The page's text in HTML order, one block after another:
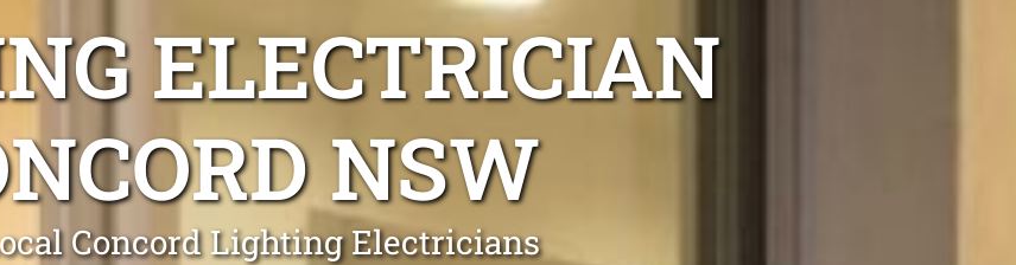
ELECTRICIAN
NSW
Concord Lighting Electricians